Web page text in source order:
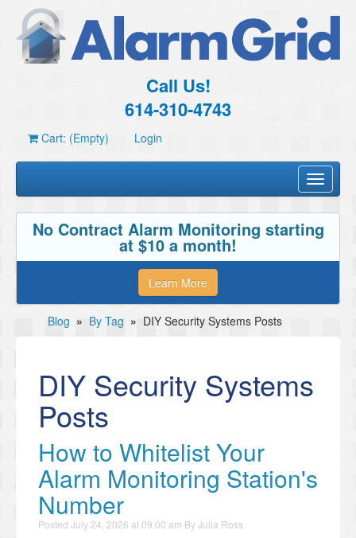
Call Us!
614-310-4743
Cart: (Empty) Login
Toggle
No Contract Alarm Monitoring starting
at $10 a month!
Learn More
Blog » By Tag » DIY Security Systems Posts
DIY Security Systems
Posts
How to Whitelist Your
Alarm Monitoring Station's
Number
Posted July 24, 2026 at 09:00 am ByJulia Ross